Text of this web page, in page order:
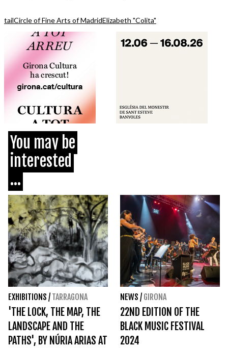
tailCircle of Fine Arts of MadridElizabeth "Colita"
You may be
interested
...
EXHIBITIONS / TARRAGONA
'THE LOCK, THE MAP, THE
LANDSCAPE AND THE
PATHS', BY NÚRIA ARIAS AT
NEWS / GIRONA
22ND EDITION OF THE
BLACK MUSIC FESTIVAL
2024